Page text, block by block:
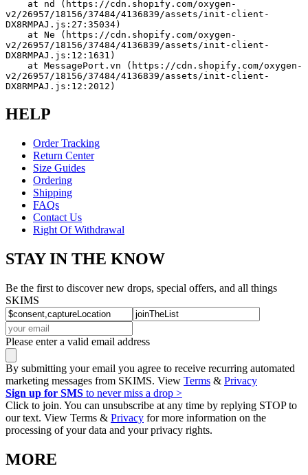
v2/26957/18156/37484/4136839/assets/init-client-
DX8RMPAJ.js:27:35034)
v2/26957/18156/37484/4136839/assets/init-client-
DX8RMPAJ.js:12:1631)
v2/26957/18156/37484/4136839/assets/init-client-
DX8RMPAJ.js:12:2012)
HELP
Order Tracking
Return Center
Size Guides
Ordering
Shipping
FAQs
Contact Us
Right Of Withdrawal
STAY IN THE KNOW
Be the first to discover new drops, special offers, and all things
SKIMS
Please enter a valid email address
By submitting your email you agree to receive recurring automated
marketing messages from SKIMS. View Terms & Privacy
Sign up for SMS to never miss a drop >
Click to join. You can unsubscribe at any time by replying STOP to
our text. View Terms & Privacy for more information on the
processing of your data and your privacy rights.
MORE